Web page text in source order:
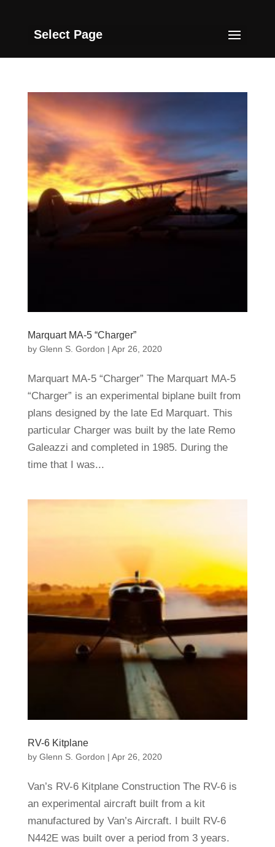
Select Page
Marquart MA-5 “Charger”
by Glenn S. Gordon | Apr 26, 2020
Marquart MA-5 “Charger” The Marquart MA-5
“Charger” is an experimental biplane built from
plans designed by the late Ed Marquart. This
particular Charger was built by the late Remo
Galeazzi and completed in 1985. During the
time that I was...
RV-6 Kitplane
by Glenn S. Gordon | Apr 26, 2020
Van’s RV-6 Kitplane Construction The RV-6 is
an experimental aircraft built from a kit
manufactured by Van’s Aircraft. I built RV-6
N442E was built over a period from 3 years.